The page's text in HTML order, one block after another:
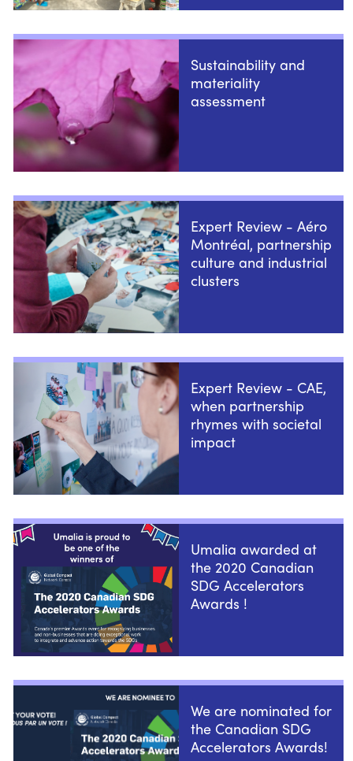
Sustainability and
materiality
assessment
Expert Review - Aéro
Montréal, partnership
culture and industrial
clusters
Expert Review - CAE,
when partnership
rhymes with societal
impact
Umalia awarded at
the 2020 Canadian
SDG Accelerators
Awards !
We are nominated for
the Canadian SDG
Accelerators Awards!